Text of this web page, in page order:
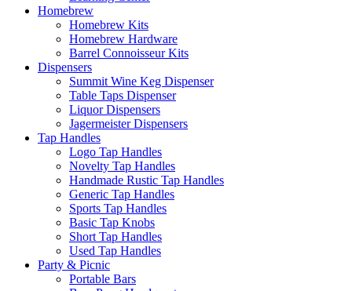
Homebrew
Homebrew Kits
Homebrew Hardware
Barrel Connoisseur Kits
Dispensers
Summit Wine Keg Dispenser
Table Taps Dispenser
Liquor Dispensers
Jagermeister Dispensers
Tap Handles
Logo Tap Handles
Novelty Tap Handles
Handmade Rustic Tap Handles
Generic Tap Handles
Sports Tap Handles
Basic Tap Knobs
Short Tap Handles
Used Tap Handles
Party & Picnic
Portable Bars